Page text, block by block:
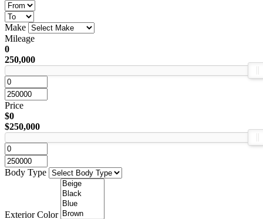
Make
Mileage
0
250,000
Price
$0
$250,000
Body Type
Exterior Color